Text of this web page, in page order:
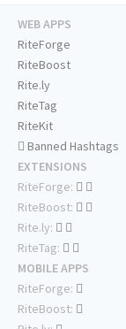
WEB APPS
RiteForge
RiteBoost
Rite.ly
RiteTag
RiteKit
Banned Hashtags
EXTENSIONS
RiteForge:
RiteBoost:
Rite.ly:
RiteTag:
MOBILE APPS
RiteForge:
RiteBoost: